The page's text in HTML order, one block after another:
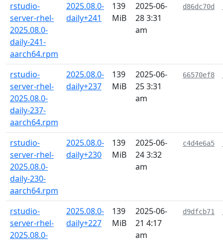
rstudio-
server-rhel-
2025.08.0-
daily-241-
aarch64.rpm
2025.08.0-
daily+241
139
MiB
2025-06-
28 3:31
am
d86dc70d
rstudio-
server-rhel-
2025.08.0-
daily-237-
aarch64.rpm
2025.08.0-
daily+237
139
MiB
2025-06-
25 3:31
am
66570ef8
rstudio-
server-rhel-
2025.08.0-
daily-230-
aarch64.rpm
2025.08.0-
daily+230
139
MiB
2025-06-
24 3:32
am
c4d4e6a5
rstudio-
server-rhel-
2025.08.0-
2025.08.0-
daily+227
139
MiB
2025-06-
21 4:17
am
d9dfcb71